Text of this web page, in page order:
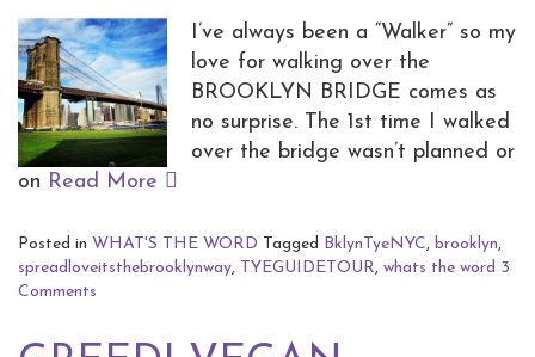
I’ve always been a “Walker” so my
love for walking over the
BROOKLYN BRIDGE comes as
no surprise. The 1st time I walked
over the bridge wasn’t planned or
on Read More
Posted in WHAT'S THE WORD Tagged BklynTyeNYC, brooklyn,
spreadloveitsthebrooklynway, TYEGUIDETOUR, whats the word 3
Comments